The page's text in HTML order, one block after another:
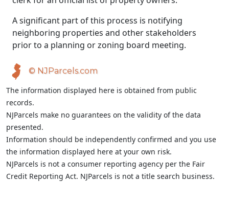
A significant part of this process is notifying
neighboring properties and other stakeholders
prior to a planning or zoning board meeting.
© NJParcels.com
The information displayed here is obtained from public
records.
NJParcels make no guarantees on the validity of the data
presented.
Information should be independently confirmed and you use
the information displayed here at your own risk.
NJParcels is not a consumer reporting agency per the Fair
Credit Reporting Act. NJParcels is not a title search business.